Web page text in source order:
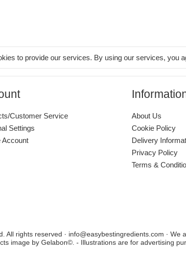
to provide our services. By using our services, you
Customer Service
Settings
Account
About Us
Cookie Policy
Delivery
Privacy Policy
Terms &
rights reserved · info@easybestingredients.com · We
image by Gelabon©. - Illustrations are for advertising